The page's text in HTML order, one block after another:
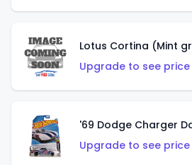
Lotus Cortina (Mint
Upgrade to see
'69 Dodge Charger
Upgrade to see